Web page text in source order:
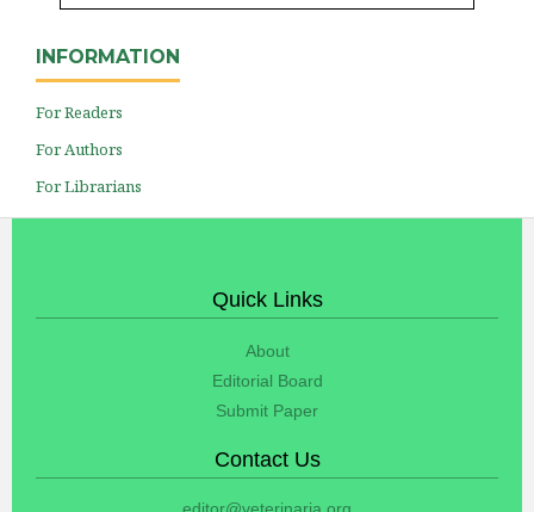
INFORMATION
For Readers
For Authors
For Librarians
Quick Links
About
Editorial Board
Submit Paper
Contact Us
editor@veterinaria.org